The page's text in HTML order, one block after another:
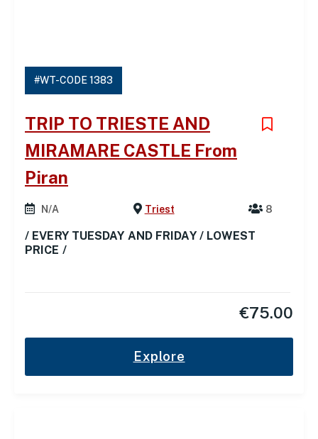
#WT-CODE 1383
TRIP TO TRIESTE AND
MIRAMARE CASTLE From
Piran
N/A Triest 8
/ EVERY TUESDAY AND FRIDAY / LOWEST
PRICE /
€75.00
Explore